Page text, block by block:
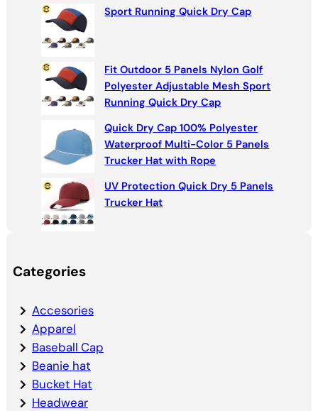
Sport Running Quick Dry Cap
Fit Outdoor 5 Panels Nylon Golf
Polyester Adjustable Mesh Sport
Running Quick Dry Cap
Quick Dry Cap 100% Polyester
Waterproof Multi-Color 5 Panels
Trucker Hat with Rope
UV Protection Quick Dry 5 Panels
Trucker Hat
Categories
Accesories
Apparel
Baseball Cap
Beanie hat
Bucket Hat
Headwear